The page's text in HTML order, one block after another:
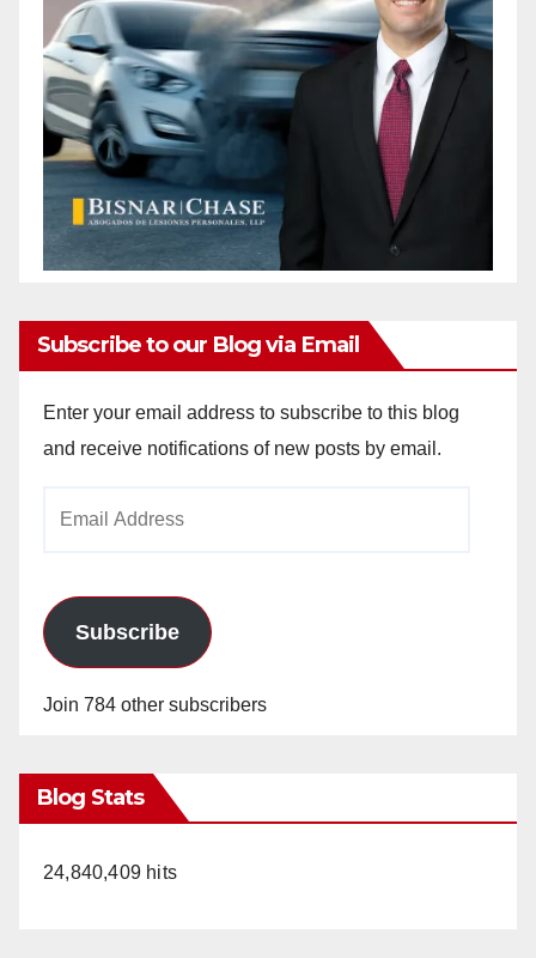
Subscribe to our Blog via Email
Enter your email address to subscribe to this blog
and receive notifications of new posts by email.
Subscribe
Join 784 other subscribers
Blog Stats
24,840,409 hits